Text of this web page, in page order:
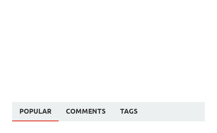
POPULAR COMMENTS TAGS